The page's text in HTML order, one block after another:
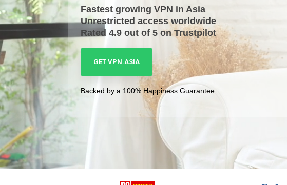
Fastest growing VPN in Asia
Unrestricted access worldwide
Rated 4.9 out of 5 on Trustpilot
GET VPN.ASIA
Backed by a 100% Happiness Guarantee.